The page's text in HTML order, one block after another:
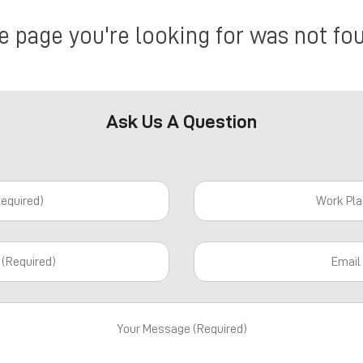
page you're looking for was not
Ask Us A Question